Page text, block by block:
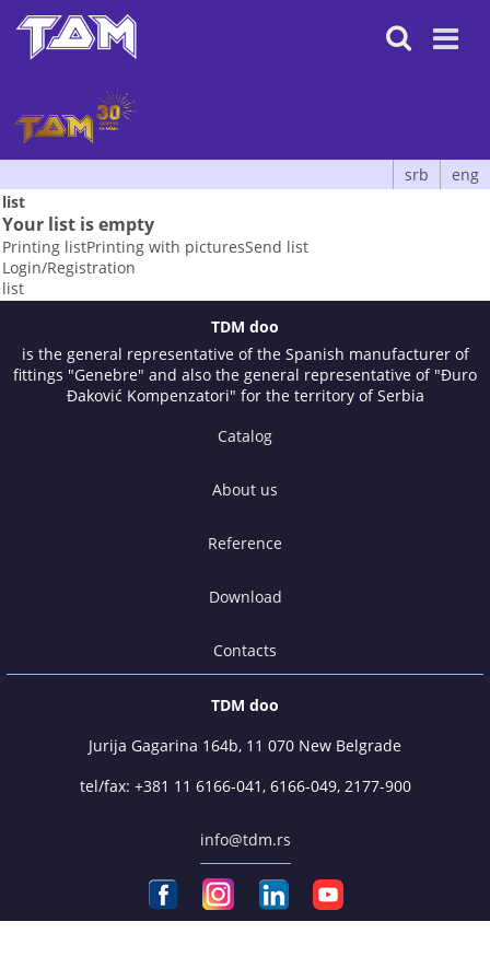

srb
eng
list
Your list is empty
Printing listPrinting with picturesSend list
Login/Registration
list
TDM doo
is the general representative of the Spanish manufacturer of
fittings "Genebre" and also the general representative of "Đuro
Đaković Kompenzatori" for the territory of Serbia
Catalog
About us
Reference
Download
Contacts
TDM doo
Jurija Gagarina 164b, 11 070 New Belgrade
tel/fax: +381 11 6166-041, 6166-049, 2177-900
info@tdm.rs